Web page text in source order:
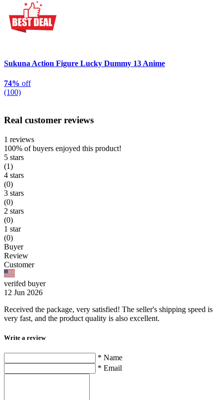
Sukuna Action Figure Lucky Dummy 13 Anime
74% off
(100)
Real customer reviews
1 reviews
100% of buyers enjoyed this product!
5 stars
(1)
4 stars
(0)
3 stars
(0)
2 stars
(0)
1 star
(0)
Buyer
Review
Customer
verifed buyer
12 Jun 2026
Received the package, very satisfied! The seller's shipping speed is
very fast, and the product quality is also excellent.
Write a review
* Name
* Email